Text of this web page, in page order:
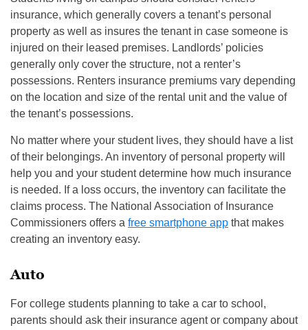
insurance, which generally covers a tenant’s personal
property as well as insures the tenant in case someone is
injured on their leased premises. Landlords’ policies
generally only cover the structure, not a renter’s
possessions. Renters insurance premiums vary depending
on the location and size of the rental unit and the value of
the tenant’s possessions.
No matter where your student lives, they should have a list
of their belongings. An inventory of personal property will
help you and your student determine how much insurance
is needed. If a loss occurs, the inventory can facilitate the
claims process. The National Association of Insurance
Commissioners offers a free smartphone app that makes
creating an inventory easy.
Auto
For college students planning to take a car to school,
parents should ask their insurance agent or company about